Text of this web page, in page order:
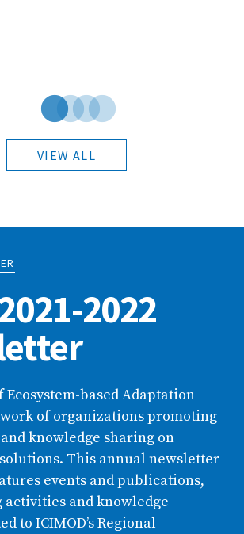
VIEW ALL
2022
Ecosystem-based Adaptation
of organizations promoting
knowledge sharing on
This annual newsletter
events and publications,
activities and knowledge
to ICIMOD’s Regional